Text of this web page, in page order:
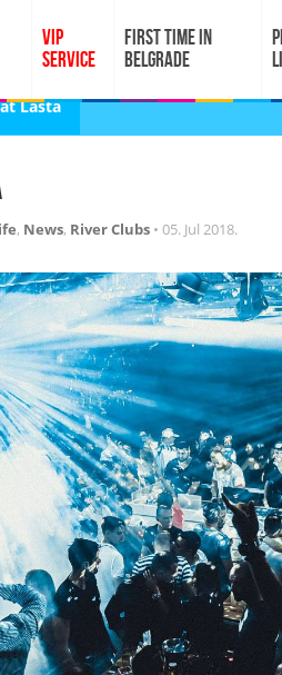
VIP
SERVICE
FIRST TIME IN
BELGRADE
Lasta
, News, River Clubs • 05. Jul 2018.